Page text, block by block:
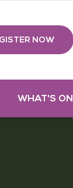
NOW
WHAT'S ON